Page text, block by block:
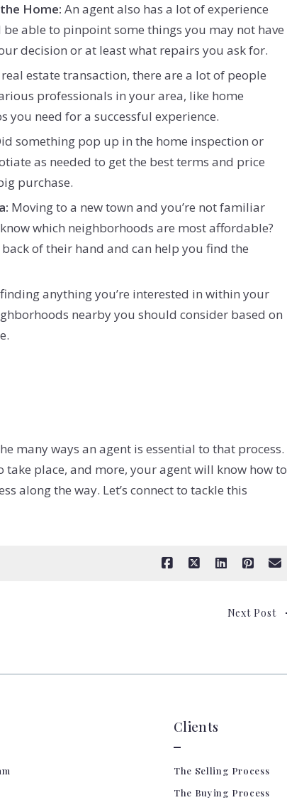
Home: An agent also has a lot of experience
be able to pinpoint some things you may not have
decision or at least what repairs you ask for.
real estate transaction, there are a lot of people
professionals in your area, like home
you need for a successful experience.
something pop up in the home inspection or
as needed to get the best terms and price
purchase.
Moving to a new town and you’re not familiar
which neighborhoods are most affordable?
of their hand and can help you find the
anything you’re interested in within your
nearby you should consider based on
many ways an agent is essential to that process.
place, and more, your agent will know how to
along the way. Let’s connect to tackle this
Next Post
Clients
The Selling Process
The Buying Process